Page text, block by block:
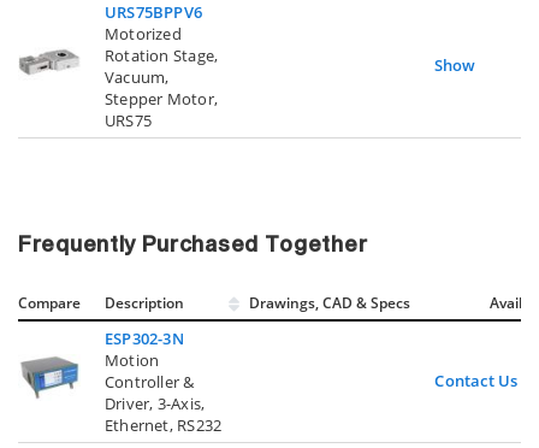
URS75BPPV6
Motorized
Rotation Stage,
Vacuum,
Stepper Motor,
URS75
Show
Frequently Purchased Together
Compare Description Drawings, CAD & Specs Avail.
ESP302-3N
Motion
Controller &
Driver, 3-Axis,
Ethernet, RS232
Contact Us